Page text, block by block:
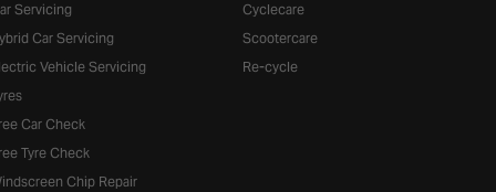
Servicing
Car Servicing
Vehicle Servicing
Car Check
Tyre Check
Chip Repair
Cyclecare
Scootercare
Re-cycle